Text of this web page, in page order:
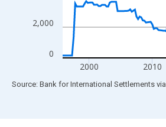
0
2,000
2000 2010
End of interactive chart.
Source: Bank for International Settlements via